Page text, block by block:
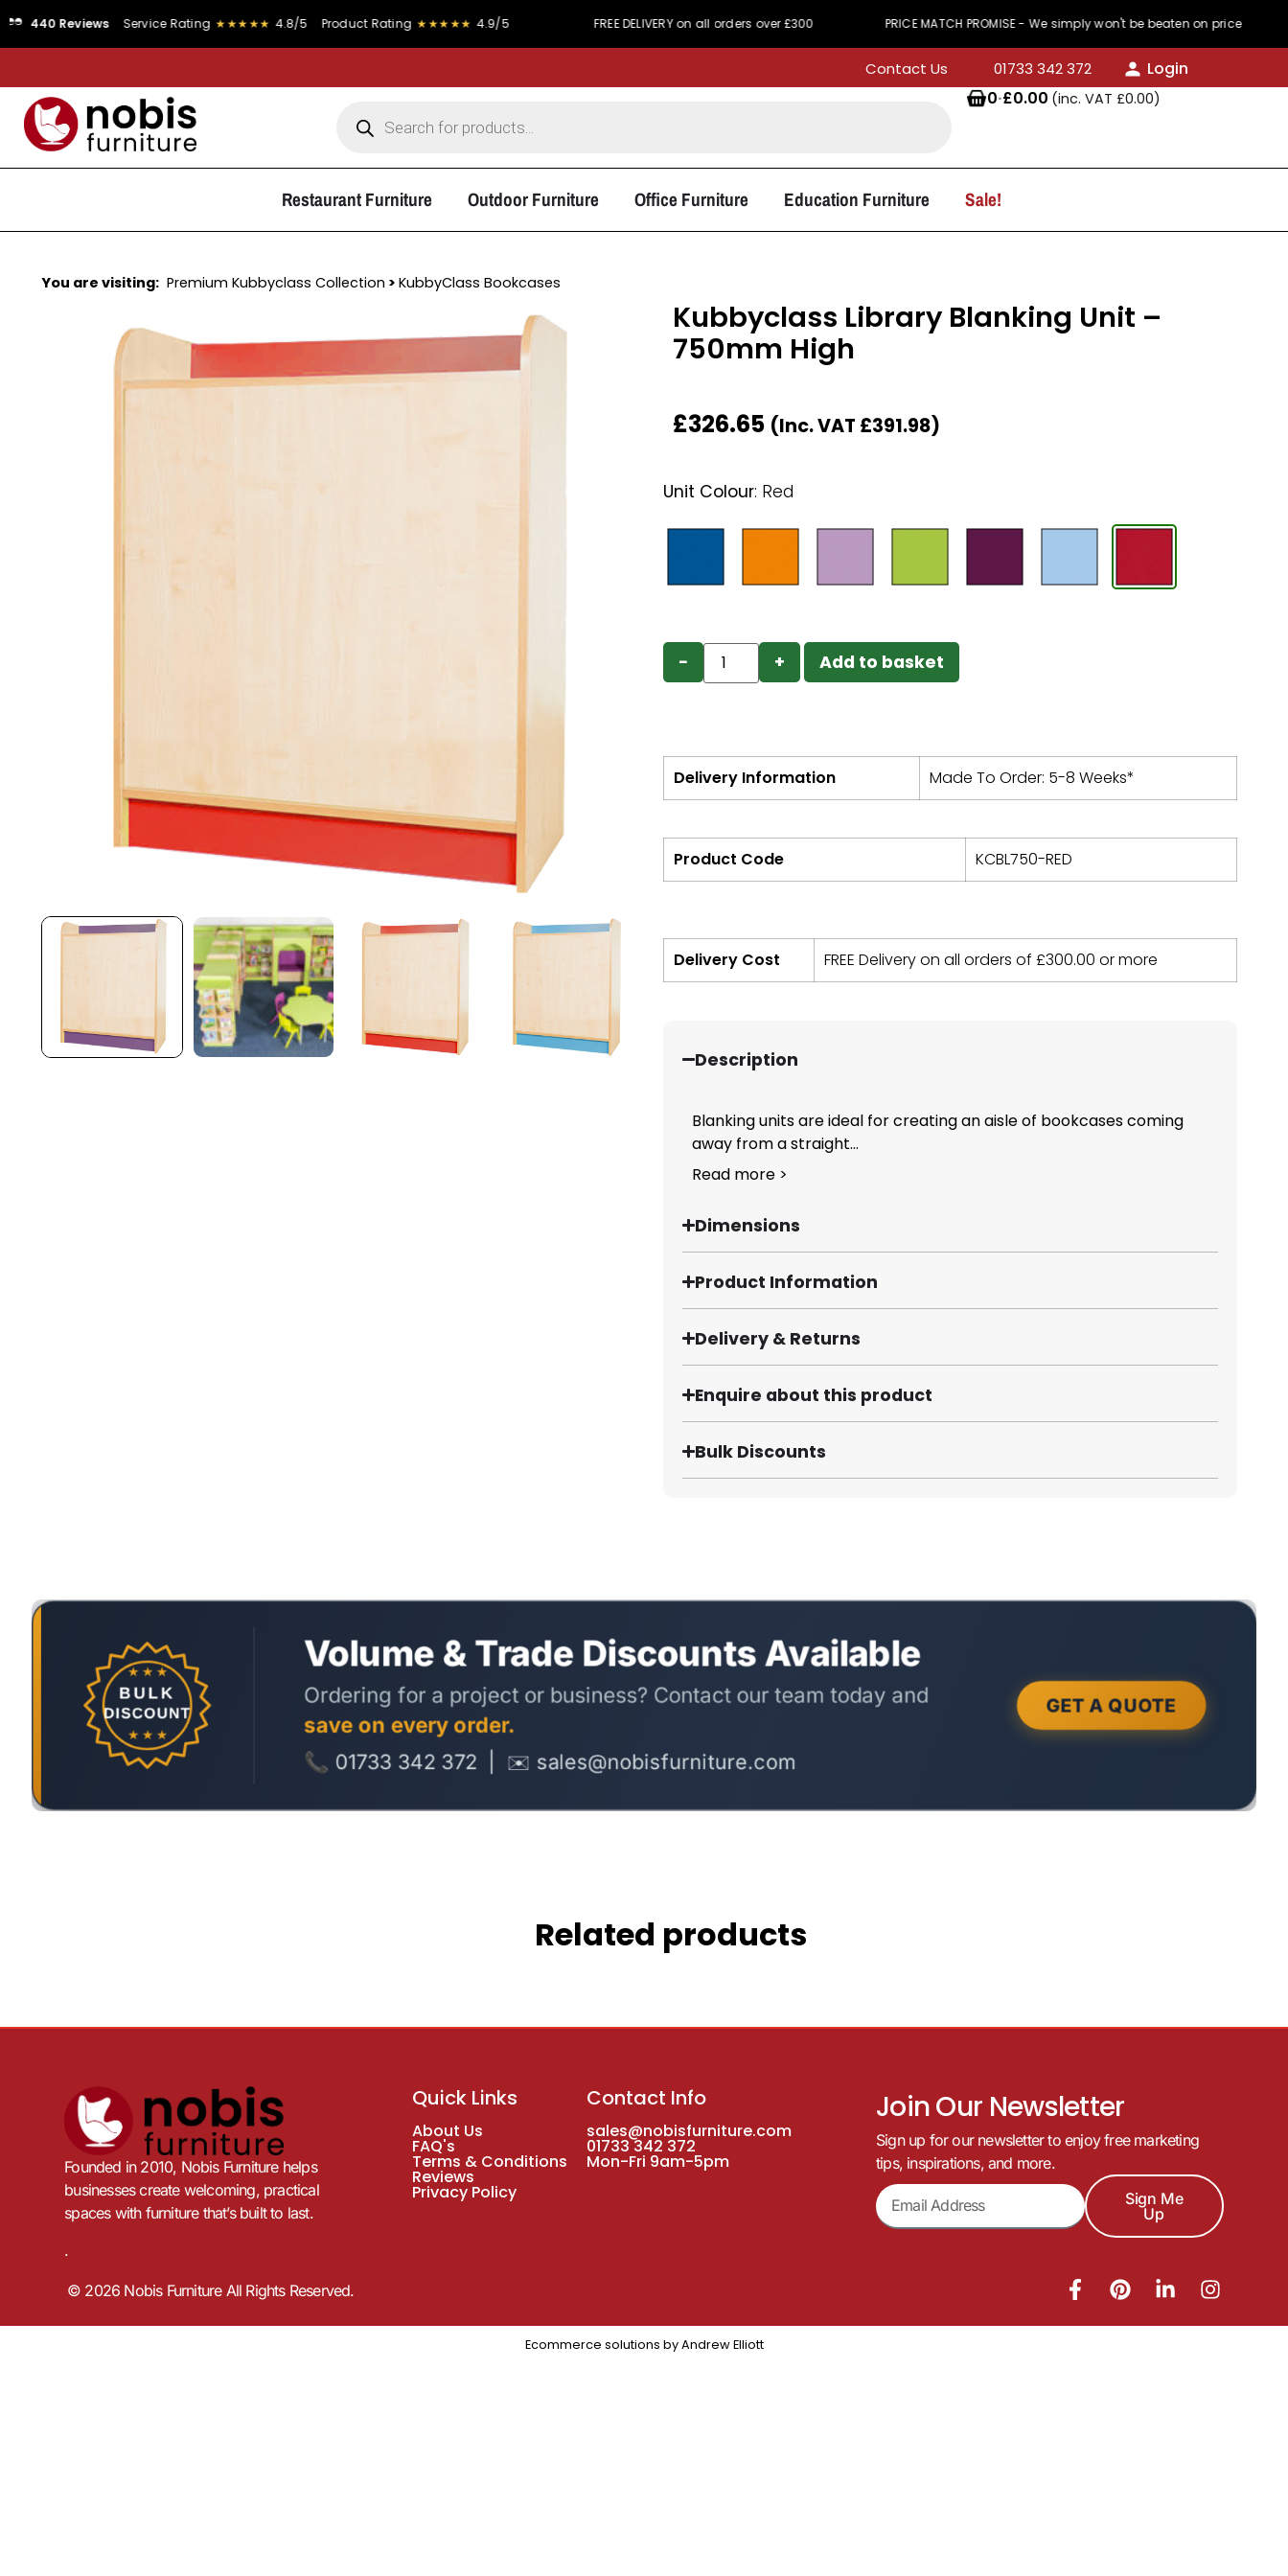
Service Rating ★★★★★ 4.8/5 Product Rating ★★★★★ 4.9/5 FREE DELIVERY on all orders over £300 PRICE MATCH PROMISE - We simply won't be beaten on price
Contact Us 01733 342 372
Login
0·£0.00 (inc. VAT £0.00)
Restaurant Furniture Outdoor Furniture Office Furniture Education Furniture Sale!
You are visiting: Premium Kubbyclass Collection > KubbyClass Bookcases
Kubbyclass Library Blanking Unit –
750mm High
£326.65 (Inc. VAT £391.98)
Unit Colour: Red
− + Add to basket
Delivery Information Made To Order: 5-8 Weeks*
Product Code KCBL750-RED
Delivery Cost FREE Delivery on all orders of £300.00 or more
Description
Blanking units are ideal for creating an aisle of bookcases coming
away from a straight...
Read more >
Dimensions
Product Information
Delivery & Returns
Enquire about this product
Bulk Discounts
Related products
Founded in 2010, Nobis Furniture helps
businesses create welcoming, practical
spaces with furniture that’s built to last.
.
Quick Links
About Us
FAQ's
Terms & Conditions
Reviews
Privacy Policy
Contact Info
sales@nobisfurniture.com
01733 342 372
Mon-Fri 9am-5pm
Join Our Newsletter
Sign up for our newsletter to enjoy free marketing
tips, inspirations, and more.
Sign Me
Up
© 2026 Nobis Furniture All Rights Reserved.
Ecommerce solutions by Andrew Elliott